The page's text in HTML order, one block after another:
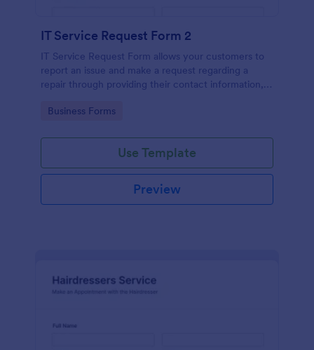
IT Service Request Form 2
IT Service Request Form allows your customers to
report an issue and make a request regarding a
repair through providing their contact information,
and comments.
Go to Category:
Business Forms
Use Template
Preview